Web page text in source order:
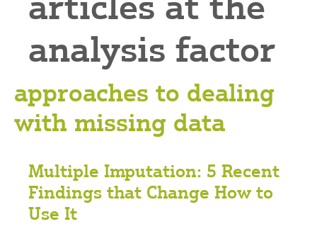
analysis factor
approaches to dealing
with missing data
Multiple Imputation: 5 Recent
Findings that Change How to
Use It